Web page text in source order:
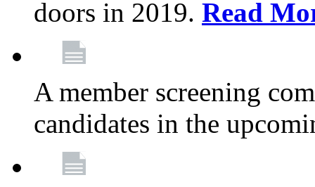
doors in 2019. Read
A member screening
candidates in the